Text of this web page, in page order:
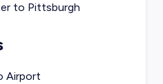
to Pittsburgh
Airport